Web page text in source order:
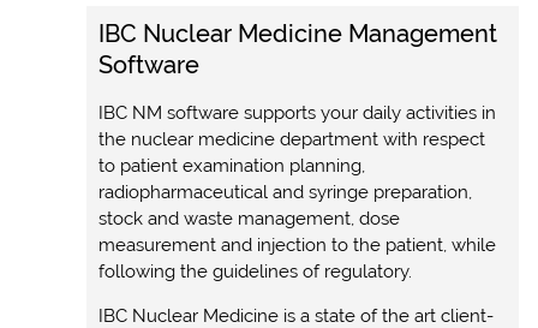
IBC Nuclear Medicine Management
Software
IBC NM software supports your daily activities in
the nuclear medicine department with respect
to patient examination planning,
radiopharmaceutical and syringe preparation,
stock and waste management, dose
measurement and injection to the patient, while
following the guidelines of regulatory.
IBC Nuclear Medicine is a state of the art client-